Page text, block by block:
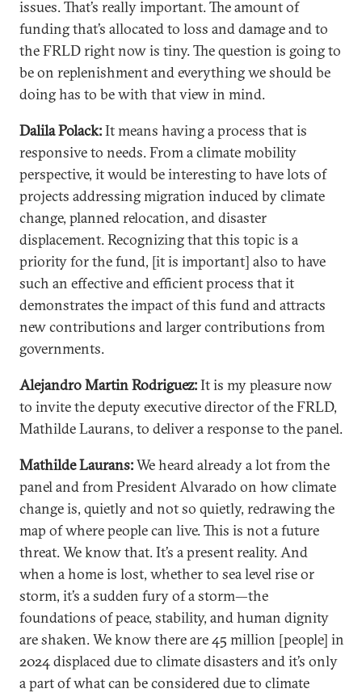
issues. That’s really important. The amount of
funding that’s allocated to loss and damage and to
the FRLD right now is tiny. The question is going to
be on replenishment and everything we should be
doing has to be with that view in mind.
Dalila Polack:It means having a process that is
responsive to needs. From a climate mobility
perspective, it would be interesting to have lots of
projects addressing migration induced by climate
change, planned relocation, and disaster
displacement. Recognizing that this topic is a
priority for the fund, [it is important] also to have
such an effective and efficient process that it
demonstrates the impact of this fund and attracts
new contributions and larger contributions from
governments.
Alejandro Martin Rodriguez:It is my pleasure now
to invite the deputy executive director of the FRLD,
Mathilde Laurans, to deliver a response to the panel.
Mathilde Laurans:We heard already a lot from the
panel and from President Alvarado on how climate
change is, quietly and not so quietly, redrawing the
map of where people can live. This is not a future
threat. We know that. It’s a present reality. And
when a home is lost, whether to sea level rise or
storm, it’s a sudden fury of a storm—the
foundations of peace, stability, and human dignity
are shaken. We know there are 45 million [people] in
2024 displaced due to climate disasters and it’s only
a part of what can be considered due to climate